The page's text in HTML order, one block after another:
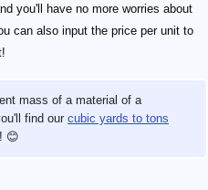
you'll have no more worries about
can also input the price per unit to
mass of a material of a
find our cubic yards to tons
😊